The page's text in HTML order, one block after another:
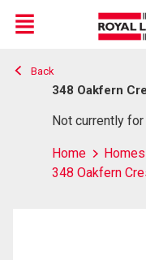
Live
En Direct
Menu
Back
348 Oakfern
Not currently
Home Homes
348 Oakfern